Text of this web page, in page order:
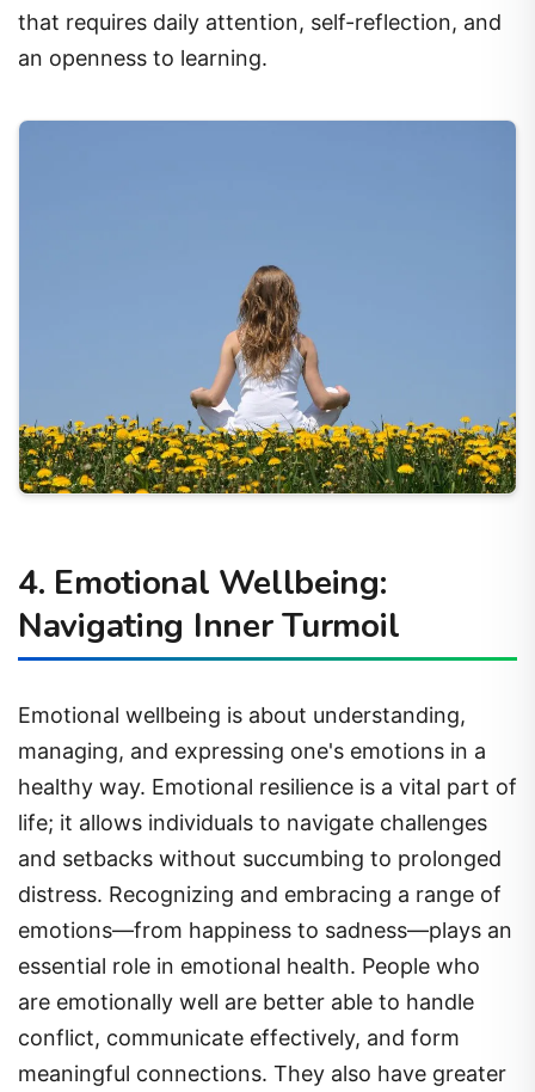
that requires daily attention, self-reflection, and
an openness to learning.
4. Emotional Wellbeing:
Navigating Inner Turmoil
Emotional wellbeing is about understanding,
managing, and expressing one's emotions in a
healthy way. Emotional resilience is a vital part of
life; it allows individuals to navigate challenges
and setbacks without succumbing to prolonged
distress. Recognizing and embracing a range of
emotions—from happiness to sadness—plays an
essential role in emotional health. People who
are emotionally well are better able to handle
conflict, communicate effectively, and form
meaningful connections. They also have greater